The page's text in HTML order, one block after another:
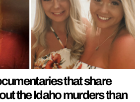
that share
the Idaho murders than